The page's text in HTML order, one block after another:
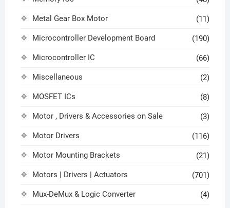
Metal Gear Box Motor (11)
Microcontroller Development Board (190)
Microcontroller IC (66)
Miscellaneous (2)
MOSFET ICs (8)
Motor , Drivers & Accessories on Sale (3)
Motor Drivers (116)
Motor Mounting Brackets (21)
Motors | Drivers | Actuators (701)
Mux-DeMux & Logic Converter (4)